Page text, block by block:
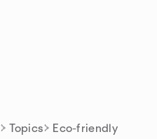
Topics Eco-friendly